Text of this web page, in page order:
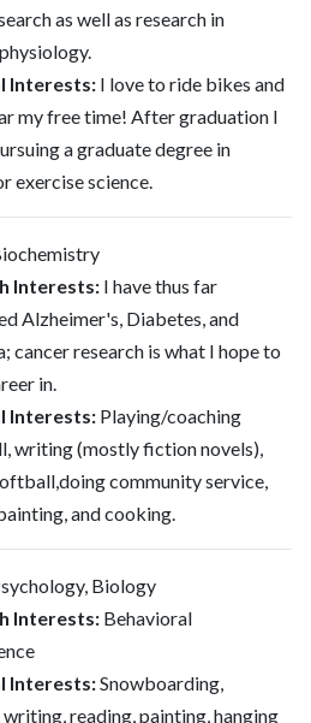
as well as research in
Interests:I love to ride bikes and
my free time! After graduation I
a graduate degree in
exercise science.
Interests:I have thus far
Alzheimer's, Diabetes, and
cancer research is what I hope to
in.
Interests:Playing/coaching
writing (mostly fiction novels),
community service,
and cooking.
Biology
Interests:Behavioral
Interests:Snowboarding,
reading, painting, hanging